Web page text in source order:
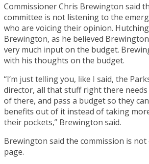
Commissioner Chris Brewington said
committee is not listening to the
who are voicing their opinion.
Brewington, as he believed
very much input on the budget.
with his thoughts on the budget.
“I’m just telling you, like I said, the
director, all that stuff right there
of there, and pass a budget so they
benefits out of it instead of taking
their pockets,” Brewington said.
Brewington said the commission is not
page.